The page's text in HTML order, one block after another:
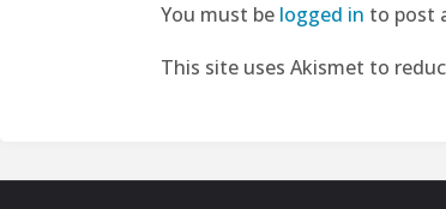
You must be logged in to post
This site uses Akismet to